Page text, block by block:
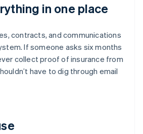
in one place
contracts, and communications
If someone asks six months
collect proof of insurance from
have to dig through email